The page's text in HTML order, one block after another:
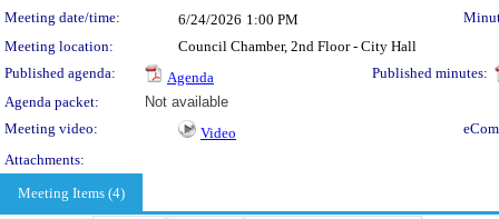
Meeting date/time: 6/24/2026 1:00 PM
Meeting location:
Council Chamber, 2nd Floor - City Hall
Published agenda:
Agenda
Published minutes:
Agenda packet:
Not available
Meeting video:
Video
Attachments:
Meeting Items (4)